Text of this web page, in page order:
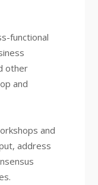
functional
other
and
and
address